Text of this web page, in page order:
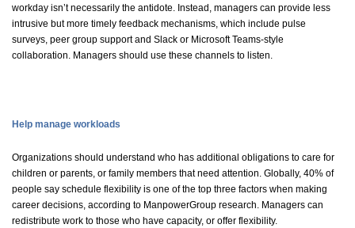
workday isn’t necessarily the antidote. Instead, managers can provide less
intrusive but more timely feedback mechanisms, which include pulse
surveys, peer group support and Slack or Microsoft Teams-style
collaboration. Managers should use these channels to listen.
Help manage workloads
Organizations should understand who has additional obligations to care for
children or parents, or family members that need attention. Globally, 40% of
people say schedule flexibility is one of the top three factors when making
career decisions, according to ManpowerGroup research. Managers can
redistribute work to those who have capacity, or offer flexibility.